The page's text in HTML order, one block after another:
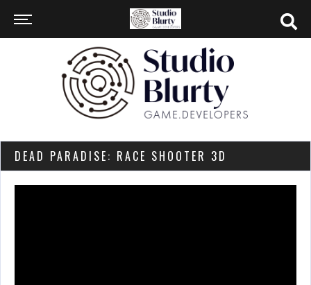
DEAD PARADISE: RACE SHOOTER 3D